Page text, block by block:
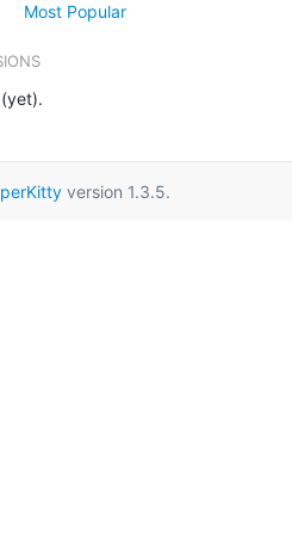
Most Popular
version 1.3.5.